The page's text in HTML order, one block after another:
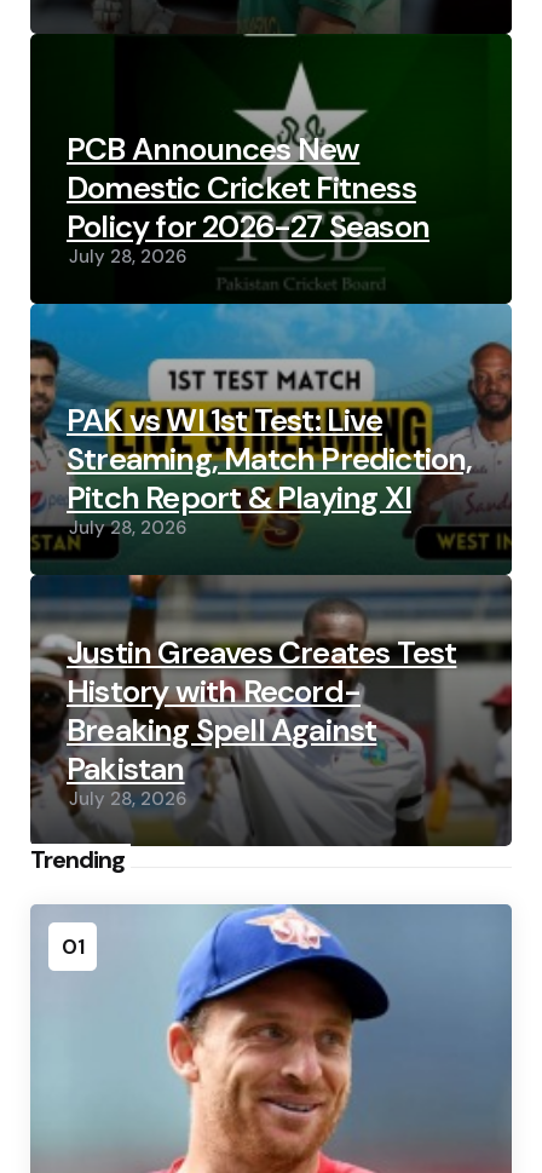
PCB Announces New
Domestic Cricket Fitness
Policy for 2026-27 Season
July 28, 2026
PAK vs WI 1st Test: Live
Streaming, Match Prediction,
Pitch Report & Playing XI
July 28, 2026
Justin Greaves Creates Test
History with Record-
Breaking Spell Against
Pakistan
July 28, 2026
Trending
01